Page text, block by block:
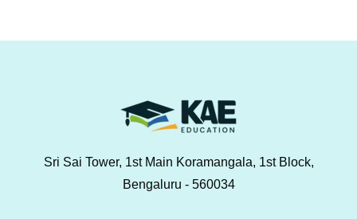
Sri Sai Tower, 1st Main Koramangala, 1st Block,
Bengaluru - 560034